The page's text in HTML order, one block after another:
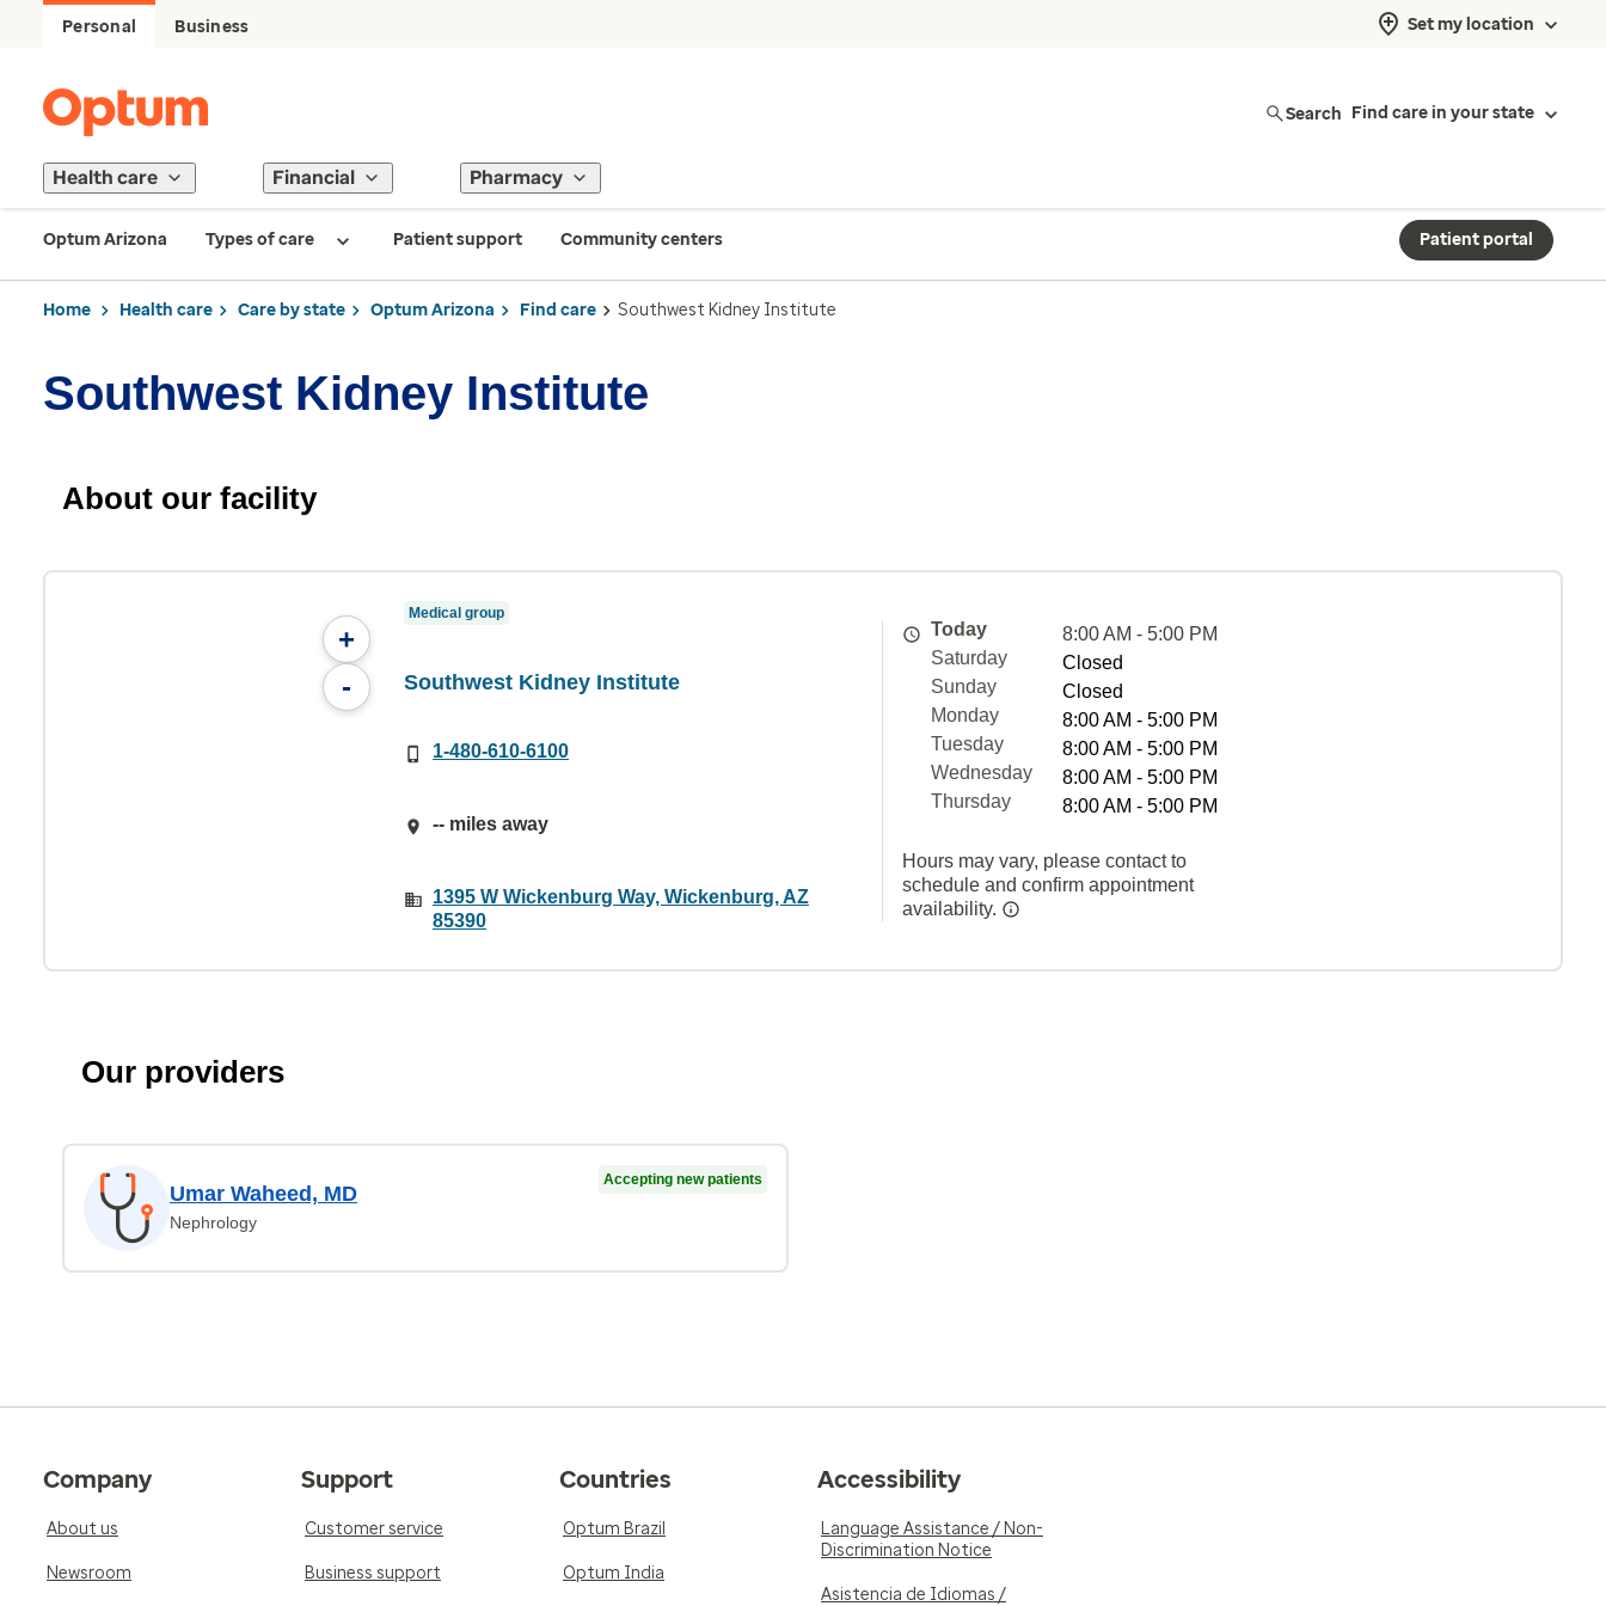
Personal Business Set my location
Search Find care in your state
Health care Financial Pharmacy
Optum Arizona Types of care Patient support Community centers Patient portal
Home Health care Care by state Optum Arizona Find care Southwest Kidney Institute
Southwest Kidney Institute
About our facility
+
-
Medical group
Southwest Kidney Institute
1-480-610-6100
-- miles away
1395 W Wickenburg Way, Wickenburg, AZ
85390
Today
8:00 AM - 5:00 PM
Saturday
Closed
Sunday
Closed
Monday
8:00 AM - 5:00 PM
Tuesday
8:00 AM - 5:00 PM
Wednesday
8:00 AM - 5:00 PM
Thursday
8:00 AM - 5:00 PM
Hours may vary, please contact to
schedule and confirm appointment
availability.
Our providers
Umar Waheed, MD
Nephrology
Accepting new patients
Company
About us
Newsroom
Support
Customer service
Business support
Countries
Optum Brazil
Optum India
Accessibility
Language Assistance / Non-
Discrimination Notice
Asistencia de Idiomas /